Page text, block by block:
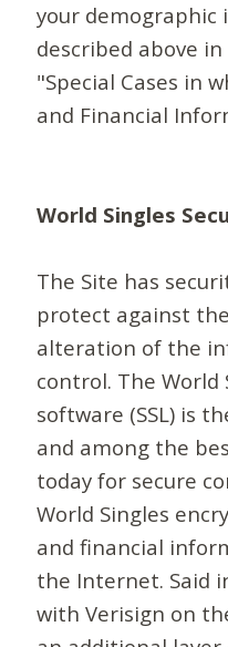
your demographic
described above
"Special Cases in
and Financial
World Singles
The Site has
protect against
alteration of the
control. The World
software (SSL) is
and among the
today for secure
World Singles
and financial
the Internet. Said
with Verisign on